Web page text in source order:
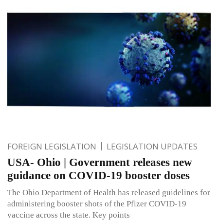
FOREIGN LEGISLATION LEGISLATION UPDATES
USA- Ohio | Government releases new
guidance on COVID-19 booster doses
The Ohio Department of Health has released guidelines for
administering booster shots of the Pfizer COVID-19
vaccine across the state. Key points